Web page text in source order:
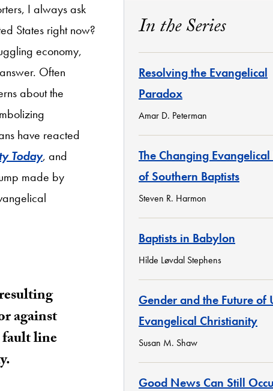
I always ask
States right now?
economy,
Often
about the
have reacted
Today, and
made by
against
line
In the Series
Resolving the Evangelical
Paradox
Amar D. Peterman
The Changing
of Southern Baptists
Steven R. Harmon
Baptists in Babylon
Hilde Løvdal Stephens
Gender and the Future of
Evangelical Christianity
Susan M. Shaw
Good News Can Still